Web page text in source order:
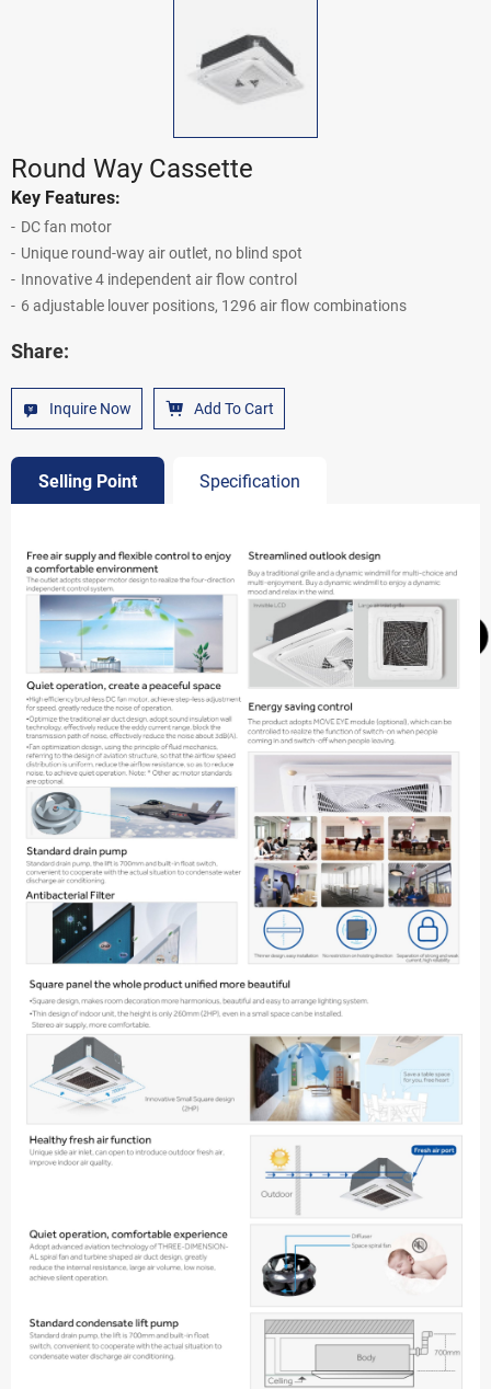
Round Way Cassette
Key Features:
DC fan motor
Unique round-way air outlet, no blind spot
Innovative 4 independent air flow control
6 adjustable louver positions, 1296 air flow combinations
Share:
Inquire Now Add To Cart
Selling Point Specification